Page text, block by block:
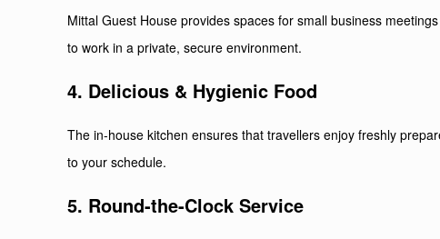
Mittal Guest House provides spaces for small business
to work in a private, secure environment.
4. Delicious & Hygienic Food
The in-house kitchen ensures that travellers enjoy freshly
to your schedule.
5. Round-the-Clock Service